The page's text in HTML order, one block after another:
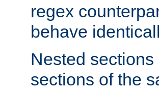
regex
behave
Nested
sections of the